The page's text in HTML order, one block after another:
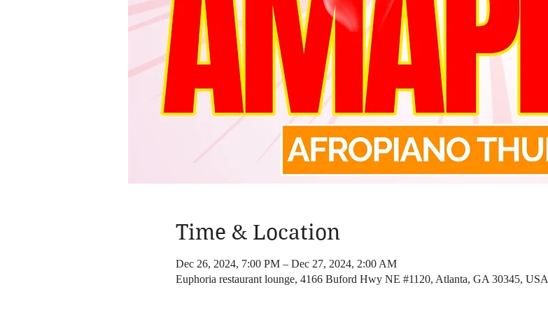
Time & Location
Dec 26, 2024, 7:00 PM – Dec 27, 2024, 2:00 AM
Euphoria restaurant lounge, 4166 Buford Hwy NE #1120, Atlanta, GA 30345, USA